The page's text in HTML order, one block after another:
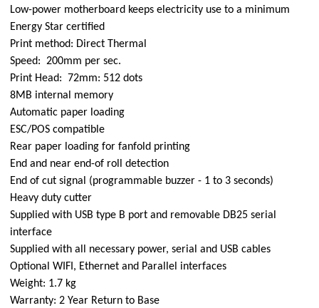
Low-power motherboard keeps electricity use to a minimum
Energy Star certified
Print method: Direct Thermal
Speed: 200mm per sec.
Print Head: 72mm: 512 dots
8MB internal memory
Automatic paper loading
ESC/POS compatible
Rear paper loading for fanfold printing
End and near end-of roll detection
End of cut signal (programmable buzzer - 1 to 3 seconds)
Heavy duty cutter
Supplied with USB type B port and removable DB25 serial
interface
Supplied with all necessary power, serial and USB cables
Optional WIFI, Ethernet and Parallel interfaces
Weight: 1.7 kg
Warranty: 2 Year Return to Base